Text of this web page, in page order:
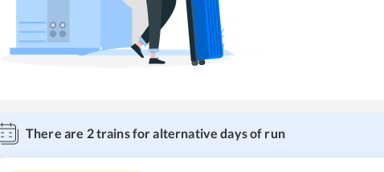
There are 2trains for alternative days of run